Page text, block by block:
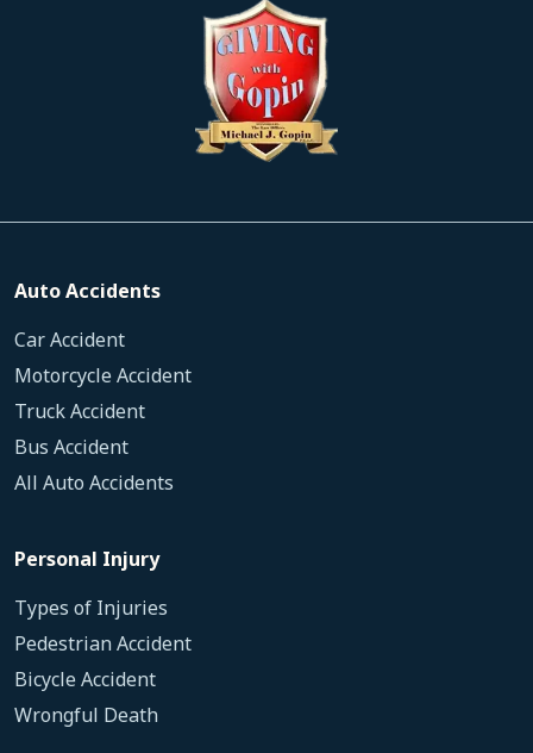
Auto Accidents
Car Accident
Motorcycle Accident
Truck Accident
Bus Accident
All Auto Accidents
Personal Injury
Types of Injuries
Pedestrian Accident
Bicycle Accident
Wrongful Death